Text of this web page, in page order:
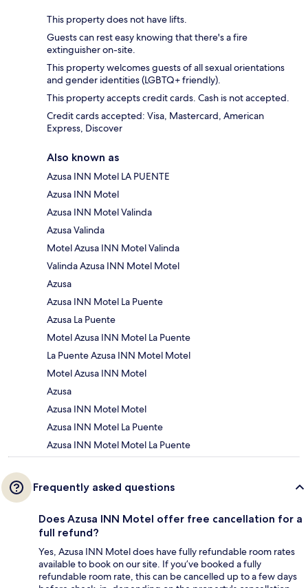
This property does not have lifts.
Guests can rest easy knowing that there's a fire
extinguisher on-site.
This property welcomes guests of all sexual orientations
and gender identities (LGBTQ+ friendly).
This property accepts credit cards. Cash is not accepted.
Credit cards accepted: Visa, Mastercard, American
Express, Discover
Also known as
Azusa INN Motel LA PUENTE
Azusa INN Motel
Azusa INN Motel Valinda
Azusa Valinda
Motel Azusa INN Motel Valinda
Valinda Azusa INN Motel Motel
Azusa
Azusa INN Motel La Puente
Azusa La Puente
Motel Azusa INN Motel La Puente
La Puente Azusa INN Motel Motel
Motel Azusa INN Motel
Azusa
Azusa INN Motel Motel
Azusa INN Motel La Puente
Azusa INN Motel Motel La Puente
Frequently asked questions
Does Azusa INN Motel offer free cancellation for a
full refund?
Yes, Azusa INN Motel does have fully refundable room rates
available to book on our site. If you’ve booked a fully
refundable room rate, this can be cancelled up to a few days